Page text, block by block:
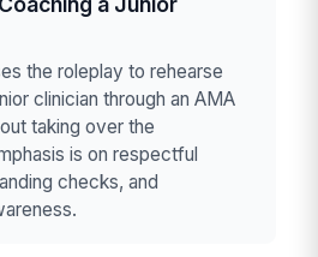
the roleplay to rehearse
clinician through an AMA
taking over the
is on respectful
checks, and